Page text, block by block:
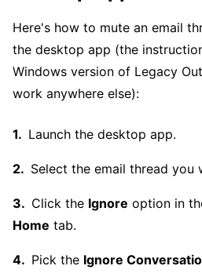
Here's how to mute an email
the desktop app (the
Windows version of Legacy
work anywhere else):
Launch the desktop app.
Select the email thread you
Click the Ignore option in
Home tab.
Pick the Ignore